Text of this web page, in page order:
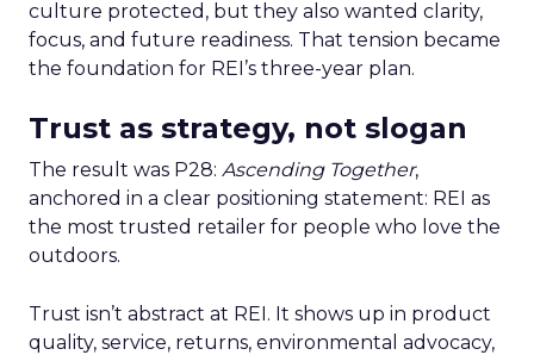
culture protected, but they also wanted clarity,
focus, and future readiness. That tension became
the foundation for REI’s three-year plan.
Trust as strategy, not slogan
The result was P28: Ascending Together,
anchored in a clear positioning statement: REI as
the most trusted retailer for people who love the
outdoors.
Trust isn’t abstract at REI. It shows up in product
quality, service, returns, environmental advocacy,